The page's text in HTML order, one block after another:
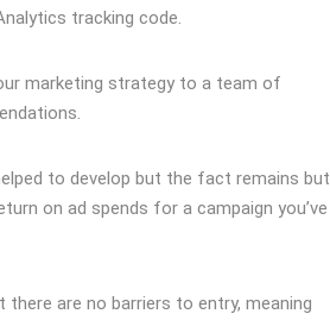
tracking code.
marketing strategy to a team of
to develop but the fact remains but
on ad spends for a campaign you’ve
there are no barriers to entry, meaning